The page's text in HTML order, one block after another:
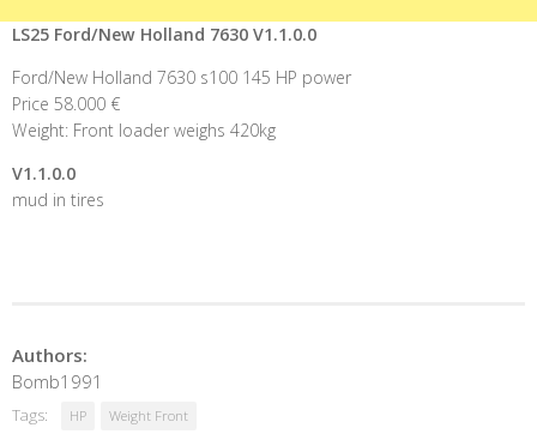
LS25 Ford/New Holland 7630 V1.1.0.0
Ford/New Holland 7630 s100 145 HP power
Price 58.000 €
Weight: Front loader weighs 420kg
V1.1.0.0
mud in tires
Authors:
Bomb1991
Tags: HP Weight Front